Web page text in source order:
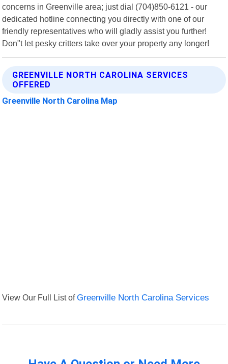
concerns in Greenville area; just dial (704)850-6121 - our
dedicated hotline connecting you directly with one of our
friendly representatives who will gladly assist you further!
Don"t let pesky critters take over your property any longer!
GREENVILLE NORTH CAROLINA SERVICES
OFFERED
Greenville North Carolina Map
View Our Full List ofGreenville North Carolina Services